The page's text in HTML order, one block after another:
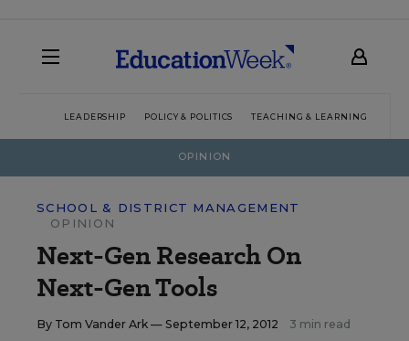
LEADERSHIP POLICY & POLITICS TEACHING & LEARNING
OPINION
SCHOOL & DISTRICT MANAGEMENT
OPINION
Next-Gen Research On
Next-Gen Tools
By Tom Vander Ark — September 12, 2012 3 min read